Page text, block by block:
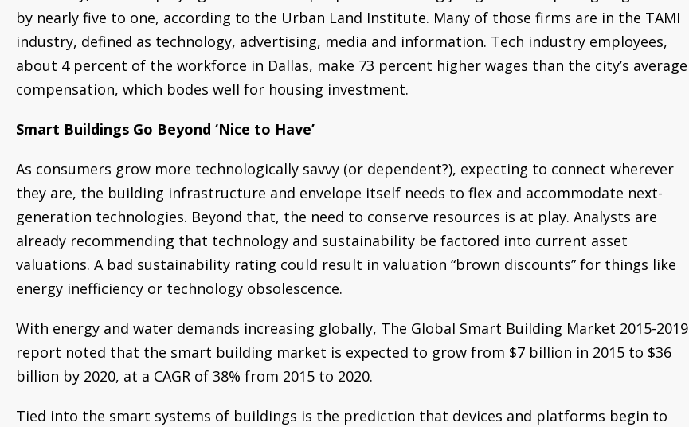
by nearly five to one, according to the Urban Land Institute. Many of those firms are in the TAMI
industry, defined as technology, advertising, media and information. Tech industry employees,
about 4 percent of the workforce in Dallas, make 73 percent higher wages than the city’s average
compensation, which bodes well for housing investment.
Smart Buildings Go Beyond ‘Nice to Have’
As consumers grow more technologically savvy (or dependent?), expecting to connect wherever
they are, the building infrastructure and envelope itself needs to flex and accommodate next-
generation technologies. Beyond that, the need to conserve resources is at play. Analysts are
already recommending that technology and sustainability be factored into current asset
valuations. A bad sustainability rating could result in valuation “brown discounts” for things like
energy inefficiency or technology obsolescence.
With energy and water demands increasing globally, The Global Smart Building Market 2015-2019
report noted that the smart building market is expected to grow from $7 billion in 2015 to $36
billion by 2020, at a CAGR of 38% from 2015 to 2020.
Tied into the smart systems of buildings is the prediction that devices and platforms begin to